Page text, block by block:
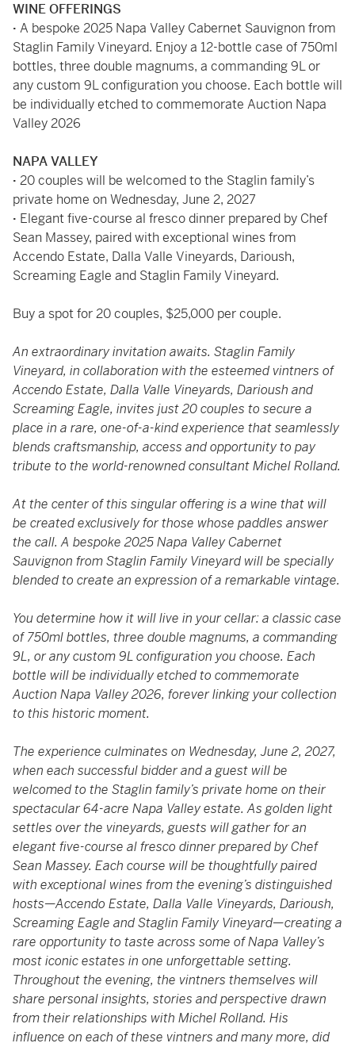
WINE OFFERINGS
· A bespoke 2025 Napa Valley Cabernet Sauvignon from
Staglin Family Vineyard. Enjoy a 12-bottle case of 750ml
bottles, three double magnums, a commanding 9L or
any custom 9L configuration you choose. Each bottle will
be individually etched to commemorate Auction Napa
Valley 2026
NAPA VALLEY
· 20 couples will be welcomed to the Staglin family’s
private home on Wednesday, June 2, 2027
· Elegant five-course al fresco dinner prepared by Chef
Sean Massey, paired with exceptional wines from
Accendo Estate, Dalla Valle Vineyards, Darioush,
Screaming Eagle and Staglin Family Vineyard.
Buy a spot for 20 couples, $25,000 per couple.
An extraordinary invitation awaits. Staglin Family
Vineyard, in collaboration with the esteemed vintners of
Accendo Estate, Dalla Valle Vineyards, Darioush and
Screaming Eagle, invites just 20 couples to secure a
place in a rare, one-of-a-kind experience that seamlessly
blends craftsmanship, access and opportunity to pay
tribute to the world-renowned consultant Michel Rolland.
At the center of this singular offering is a wine that will
be created exclusively for those whose paddles answer
the call. A bespoke 2025 Napa Valley Cabernet
Sauvignon from Staglin Family Vineyard will be specially
blended to create an expression of a remarkable vintage.
You determine how it will live in your cellar: a classic case
of 750ml bottles, three double magnums, a commanding
9L, or any custom 9L configuration you choose. Each
bottle will be individually etched to commemorate
Auction Napa Valley 2026, forever linking your collection
to this historic moment.
The experience culminates on Wednesday, June 2, 2027,
when each successful bidder and a guest will be
welcomed to the Staglin family’s private home on their
spectacular 64-acre Napa Valley estate. As golden light
settles over the vineyards, guests will gather for an
elegant five-course al fresco dinner prepared by Chef
Sean Massey. Each course will be thoughtfully paired
with exceptional wines from the evening’s distinguished
hosts—Accendo Estate, Dalla Valle Vineyards, Darioush,
Screaming Eagle and Staglin Family Vineyard—creating a
rare opportunity to taste across some of Napa Valley’s
most iconic estates in one unforgettable setting.
Throughout the evening, the vintners themselves will
share personal insights, stories and perspective drawn
from their relationships with Michel Rolland. His
influence on each of these vintners and many more, did